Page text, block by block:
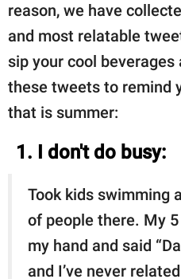
reason, we have
and most relatable
sip your cool
these tweets to remind
that is summer:
1. I don't do busy:
Took kids swimming
of people there. My
my hand and said
and I’ve never